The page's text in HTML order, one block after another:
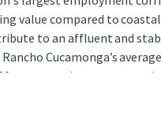
value compared to
to an affluent and
Cucamonga’s
representing a